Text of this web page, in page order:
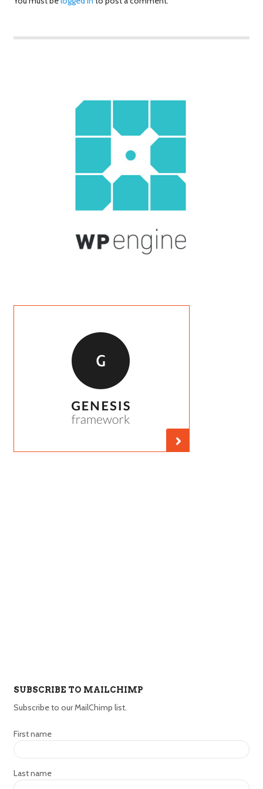
SUBSCRIBE TO MAILCHIMP
Subscribe to our MailChimp list.
First name
Last name